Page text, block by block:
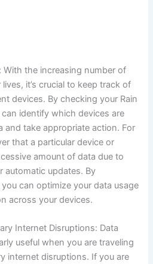
With the increasing number of
it’s crucial to keep track of
devices. By checking your Rain
identify which devices are
and take appropriate action. For
that a particular device or
amount of data due to
automatic updates. By
can optimize your data usage
across your devices.
Internet Disruptions: Data
useful when you are traveling
internet disruptions. If you are